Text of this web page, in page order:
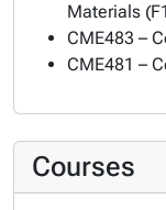
Materials
CME483 –
CME481 –
Courses